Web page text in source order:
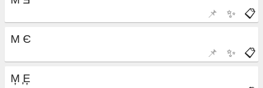
📋
✨
📌
📋
✨
📌